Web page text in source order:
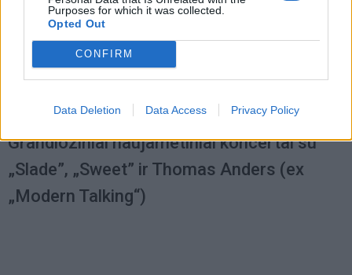
Purposes for which it was collected.
Opted Out
CONFIRM
Data Deletion Data Access Privacy Policy
Kultūra 2012-11-12 11:29
Grandioziniai naujametiniai koncertai su
„Slade”, „Sweet” ir Thomas Anders (ex
„Modern Talking“)